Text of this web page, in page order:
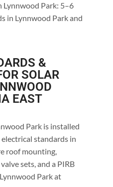
Lynnwood Park: 5–6
in Lynnwood Park and
&
SOLAR
EAST
Park is installed
standards in
roof mounting,
sets, and a PIRB
Park at